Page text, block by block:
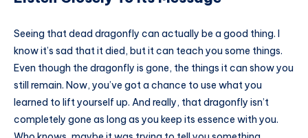
Seeing that dead dragonfly can actually be a good thing. I
know it’s sad that it died, but it can teach you some things.
Even though the dragonfly is gone, the things it can show you
still remain. Now, you’ve got a chance to use what you
learned to lift yourself up. And really, that dragonfly isn’t
completely gone as long as you keep its essence with you.